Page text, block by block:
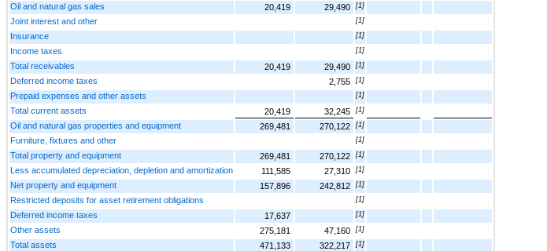
Oil and natural gas sales 20,419 29,490 [1]
Joint interest and other [1]
Insurance [1]
Income taxes [1]
Total receivables 20,419 29,490 [1]
Deferred income taxes 2,755 [1]
Prepaid expenses and other assets [1]
Total current assets 20,419 32,245 [1]
Oil and natural gas properties and equipment 269,481 270,122 [1]
Furniture, fixtures and other [1]
Total property and equipment 269,481 270,122 [1]
Less accumulated depreciation, depletion and amortization 111,585 27,310 [1]
Net property and equipment 157,896 242,812 [1]
Restricted deposits for asset retirement obligations [1]
Deferred income taxes 17,637 [1]
Other assets 275,181 47,160 [1]
Total assets 471,133 322,217 [1]